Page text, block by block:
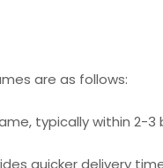
are as follows:
typically within 2-3
quicker delivery